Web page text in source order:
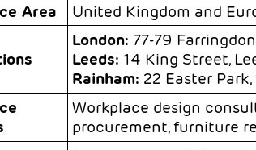
Area
United Kingdom and
London: 77-79
Leeds: 14 King Street,
Rainham: 22 Easter
Workplace design
procurement, furniture